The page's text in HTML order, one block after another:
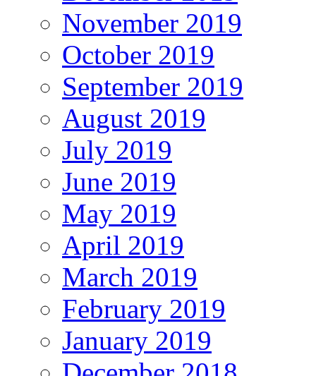
November 2019
October 2019
September 2019
August 2019
July 2019
June 2019
May 2019
April 2019
March 2019
February 2019
January 2019